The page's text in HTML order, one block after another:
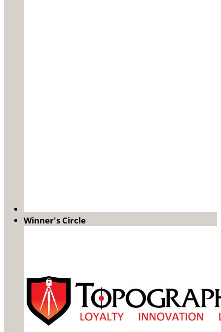
Winner's Circle